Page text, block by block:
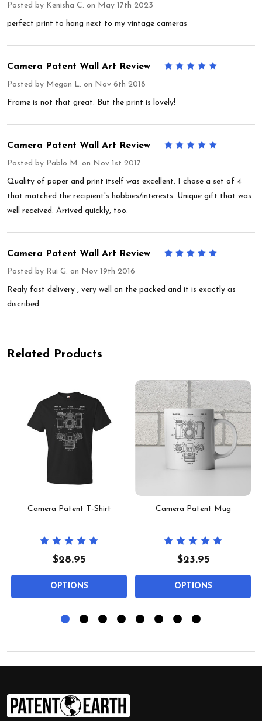
Posted by Kenisha C. on May 17th 2023
perfect print to hang next to my vintage cameras
Camera Patent Wall Art Review
Posted by Megan L. on Nov 6th 2018
Frame is not that great. But the print is lovely!
Camera Patent Wall Art Review
Posted by Pablo M. on Nov 1st 2017
Quality of paper and print itself was excellent. I chose a set of 4
that matched the recipient's hobbies/interests. Unique gift that was
well received. Arrived quickly, too.
Camera Patent Wall Art Review
Posted by Rui G. on Nov 19th 2016
Realy fast delivery , very well on the packed and it is exactly as
discribed.
Related Products
Camera Patent T-Shirt
$28.95
OPTIONS
Camera Patent Mug
$23.95
OPTIONS
Footer
Start